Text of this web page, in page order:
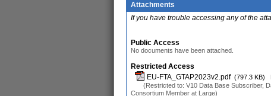
Attachments
If you have trouble accessing any of the
Public Access
No documents have been attached.
Restricted Access
EU-FTA_GTAP2023v2.pdf (797.3 KB)
(Restricted to: V10 Data Base Subscriber,
Consortium Member at Large)